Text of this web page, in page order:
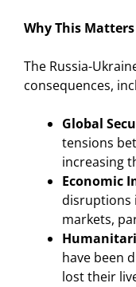
Why This Matters
The Russia-
consequences,
Global
tensions
increasing
Economic
disruptions
markets,
have been
lost their